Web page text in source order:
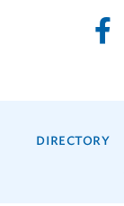
DIRECTORY